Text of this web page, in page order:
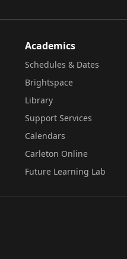
Academics
Schedules & Dates
Brightspace
Library
Support Services
Calendars
Carleton Online
Future Learning Lab